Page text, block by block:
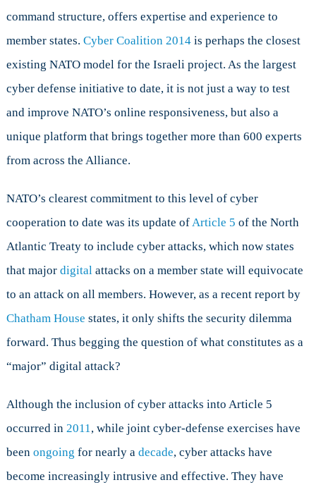
command structure, offers expertise and experience to
member states. Cyber Coalition 2014is perhaps the closest
existing NATO model for the Israeli project. As the largest
cyber defense initiative to date, it is not just a way to test
and improve NATO’s online responsiveness, but also a
unique platform that brings together more than 600 experts
from across the Alliance.
NATO’s clearest commitment to this level of cyber
cooperation to date was its update of Article 5 of the North
Atlantic Treaty to include cyber attacks, which now states
that major digital attacks on a member state will equivocate
to an attack on all members. However, as a recent report by
Chatham House states, it only shifts the security dilemma
forward. Thus begging the question of what constitutes as a
“major” digital attack?
Although the inclusion of cyber attacks into Article 5
occurred in 2011 , while joint cyber-defense exercises have
been ongoing for nearly a decade, cyber attacks have
become increasingly intrusive and effective. They have